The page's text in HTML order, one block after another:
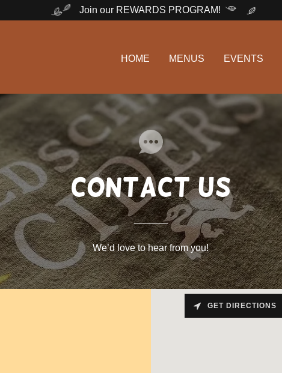
Join our REWARDS PROGRAM!
HOME MENUS EVENTS
contact us
We’d love to hear from you!
GET DIRECTIONS